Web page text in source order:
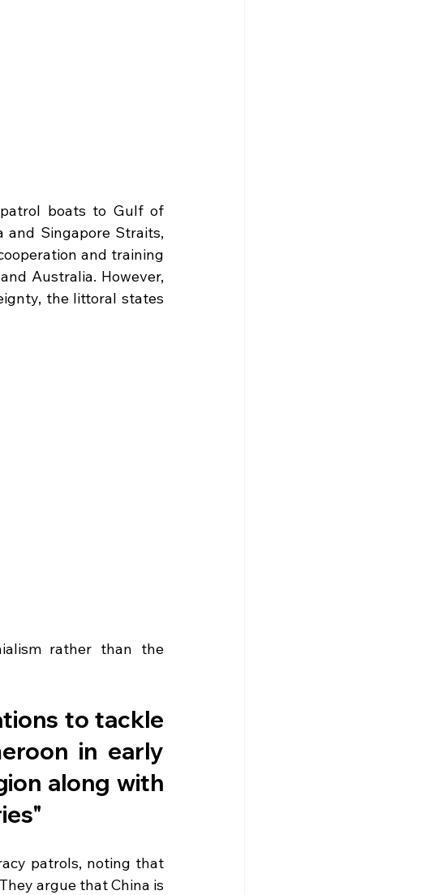
boats to Gulf of
Singapore Straits,
and training
Australia. However,
the littoral states
rather than the
to tackle
in early
along with
patrols, noting that
argue that China is